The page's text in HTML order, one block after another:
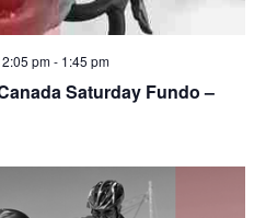
Saturday Fundo –
pm- 1:45 pm